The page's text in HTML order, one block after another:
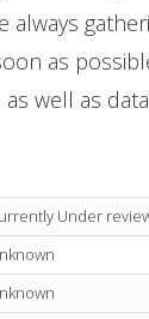
always
as
well as
Under